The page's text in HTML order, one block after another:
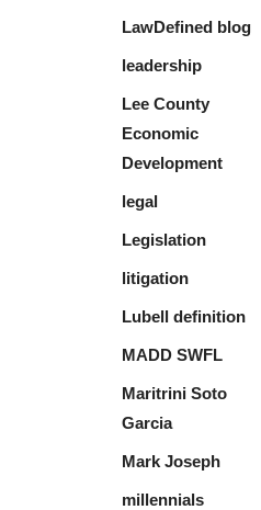
LawDefined blog
leadership
Lee County
Economic
Development
legal
Legislation
litigation
Lubell definition
MADD SWFL
Maritrini Soto
Garcia
Mark Joseph
millennials